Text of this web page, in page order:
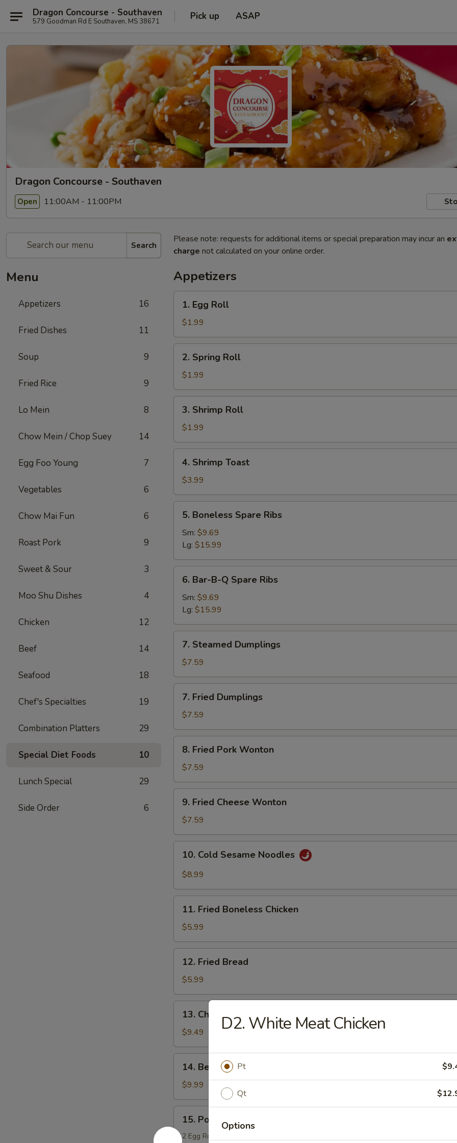
Dragon Concourse - Southaven
579 Goodman Rd E Southaven, MS 38671 Pick up ASAP
Dragon Concourse - Southaven
Open 11:00AM - 11:00PM
Search
Menu
Appetizers 16
Fried Dishes 11
Soup 9
Fried Rice 9
Lo Mein 8
Chow Mein / Chop Suey 14
Egg Foo Young 7
Vegetables 6
Chow Mai Fun 6
Roast Pork 9
Sweet & Sour 3
Moo Shu Dishes 4
Chicken 12
Beef 14
Seafood 18
Chef's Specialties 19
Combination Platters 29
Special Diet Foods 10
Lunch Special 29
Side Order 6
Please note: requests for additional items or special preparation may incur an
charge not calculated on your online order.
Appetizers
Egg
Roll
1. Egg Roll
$1.99
Spring
Roll
2. Spring Roll
$1.99
Shrimp
Roll
3. Shrimp Roll
$1.99
Shrimp
Toast
4. Shrimp Toast
$3.99
Boneless
Spare
Ribs
5. Boneless Spare Ribs
Sm: $9.69
Lg: $15.99
Bar-
B-
Spare
Ribs
6. Bar-B-Q Spare Ribs
Sm: $9.69
Lg: $15.99
Steamed
Dumplings
7. Steamed Dumplings
$7.59
Fried
Dumplings
7. Fried Dumplings
$7.59
Fried
Pork
Wonton
8. Fried Pork Wonton
$7.59
Fried
Cheese
Wonton
9. Fried Cheese Wonton
$7.59
Cold
Sesame
10. Cold Sesame Noodles
$8.99
Fried
Boneless
Chicken
11. Fried Boneless Chicken
$5.99
Fried
Bread
12. Fried Bread
$5.99
Chicken
Teriyaki
13. Chicken Teriyaki
$9.49
Beef
Teriyaki
14. Beef Teriyaki
$9.99
Po
Po
15. Po Po Platters
2 Egg Rolls
D2. White Meat Chicken
Pt
Qt
Options